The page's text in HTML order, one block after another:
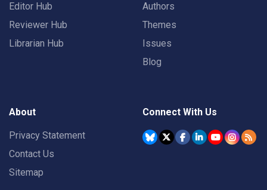
Editor Hub
Reviewer Hub
Librarian Hub
Authors
Themes
Issues
Blog
About
Privacy Statement
Contact Us
Sitemap
Connect With Us